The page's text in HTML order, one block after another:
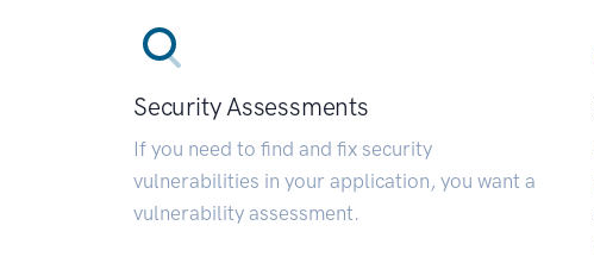
Security Assessments
If you need to find and fix security
vulnerabilities in your application, you want a
vulnerability assessment.